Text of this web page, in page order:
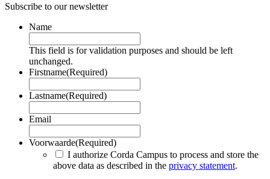
Subscribe to our newsletter
Name
This field is for validation purposes and should be left
unchanged.
Firstname(Required)
Lastname(Required)
Email
Voorwaarde(Required)
I authorize Corda Campus to process and store the
above data as described in the privacy statement.